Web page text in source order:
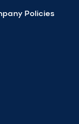
Policies